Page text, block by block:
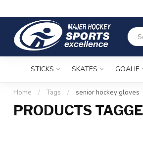
STICKS SKATES GOALIE
Home / Tags / senior hockey gloves
PRODUCTS